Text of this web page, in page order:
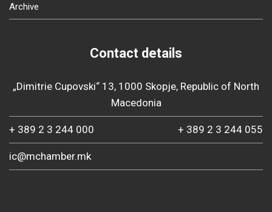
Archive
Contact details
„Dimitrie Cupovski“ 13, 1000 Skopje, Republic of North
Macedonia
+ 389 2 3 244 000 + 389 2 3 244 055
ic@mchamber.mk